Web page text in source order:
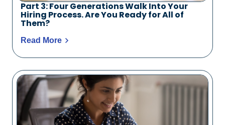
Part 3: Four Generations Walk Into Your
Hiring Process. Are You Ready for All of
Them?
Read More